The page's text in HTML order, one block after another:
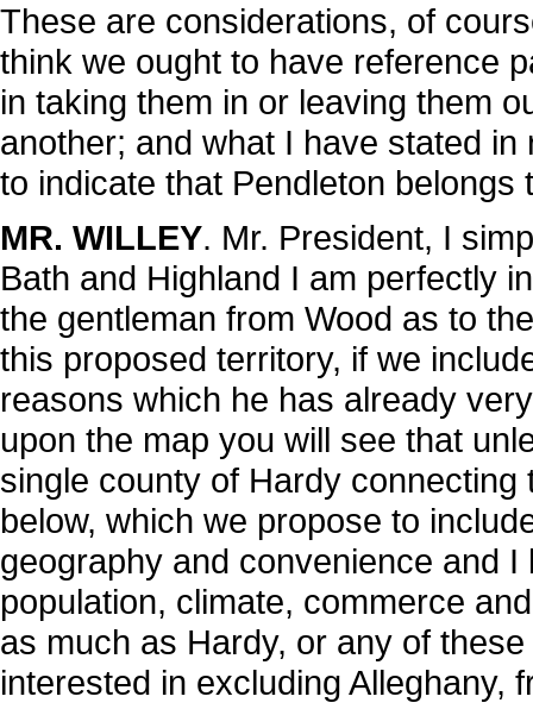
These are considerations, of
think we ought to have reference
in taking them in or leaving them
another; and what I have stated
to indicate that Pendleton belongs
MR. WILLEY. Mr. President, I
Bath and Highland I am perfectly
the gentleman from Wood as to
this proposed territory, if we
reasons which he has already
upon the map you will see that
single county of Hardy
below, which we propose to
geography and convenience and
population, climate, commerce
as much as Hardy, or any of
interested in excluding Alleghany,